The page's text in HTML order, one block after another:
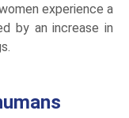
experience a
by an increase in